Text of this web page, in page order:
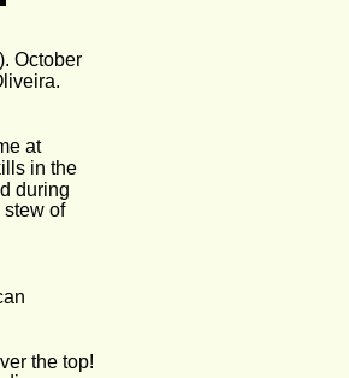
October
at
in the
during
stew of
the top!